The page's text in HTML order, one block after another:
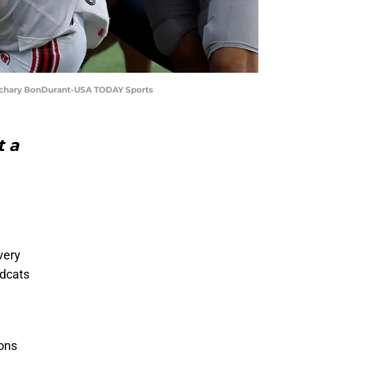
BonDurant-USA TODAY Sports
a